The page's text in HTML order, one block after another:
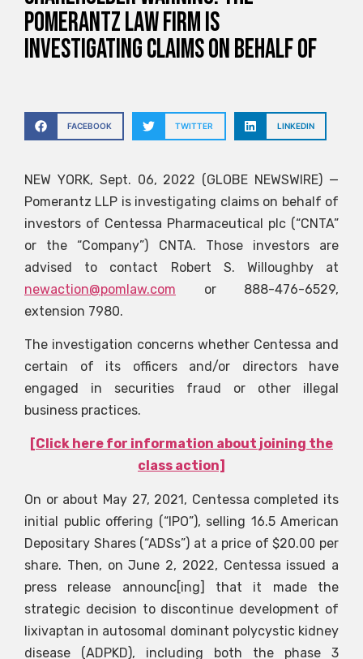
Pomerantz Law Firm is
investigating claims on behalf of
FACEBOOK TWITTER LINKEDIN
NEW YORK, Sept. 06, 2022 (GLOBE NEWSWIRE) —
Pomerantz LLP is investigating claims on behalf of
investors of Centessa Pharmaceutical plc (“CNTA”
or the “Company”) CNTA. Those investors are
advised to contact Robert S. Willoughby at
newaction@pomlaw.com or 888-476-6529,
extension 7980.
The investigation concerns whether Centessa and
certain of its officers and/or directors have
engaged in securities fraud or other illegal
business practices.
[Click here for information about joining the
class action]
On or about May 27, 2021, Centessa completed its
initial public offering (“IPO”), selling 16.5 American
Depositary Shares (“ADSs”) at a price of $20.00 per
share. Then, on June 2, 2022, Centessa issued a
press release announc[ing] that it made the
strategic decision to discontinue development of
lixivaptan in autosomal dominant polycystic kidney
disease (ADPKD), including both the phase 3